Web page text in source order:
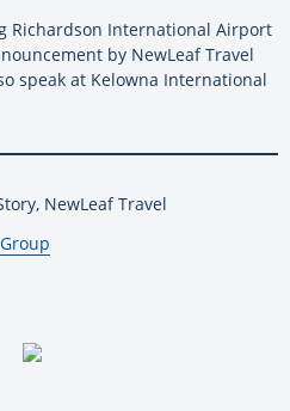
Richardson International Airport
by NewLeaf Travel
speak at Kelowna International
NewLeaf Travel